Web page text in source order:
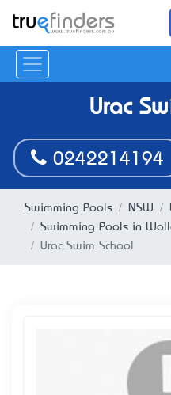
Urac
0242214194
Swimming Pools NSW
Swimming Pools in
Urac Swim School